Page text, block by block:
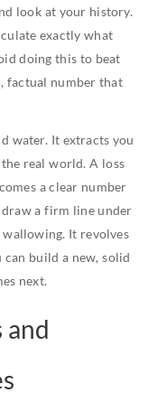
look at your history.
exactly what
doing this to beat
factual number that
water. It extracts you
real world. A loss
a clear number
draw a firm line under
wallowing. It revolves
can build a new, solid
next.